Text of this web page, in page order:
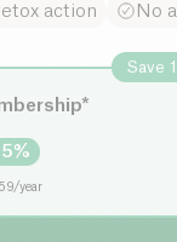
action No
Save
%
year